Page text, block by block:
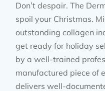
Don’t despair. The
spoil your Christmas.
outstanding collagen
get ready for holiday
by a well-trained
manufactured piece of
delivers well-